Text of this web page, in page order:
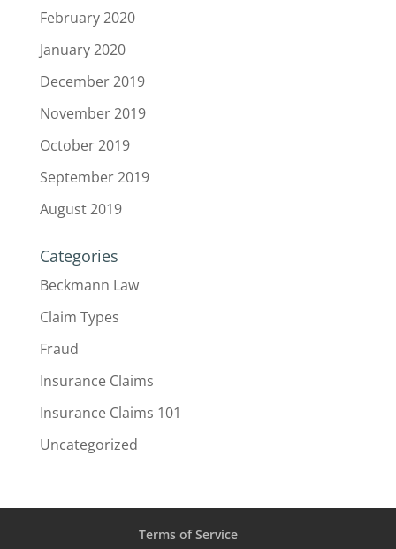
February 2020
January 2020
December 2019
November 2019
October 2019
September 2019
August 2019
Categories
Beckmann Law
Claim Types
Fraud
Insurance Claims
Insurance Claims 101
Uncategorized
Terms of Service